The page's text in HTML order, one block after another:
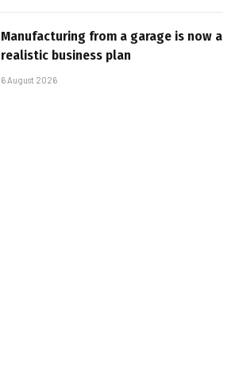
Manufacturing from a garage is now a
realistic business plan
6 August 2026